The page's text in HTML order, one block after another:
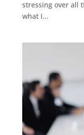
stressing over all
what I...